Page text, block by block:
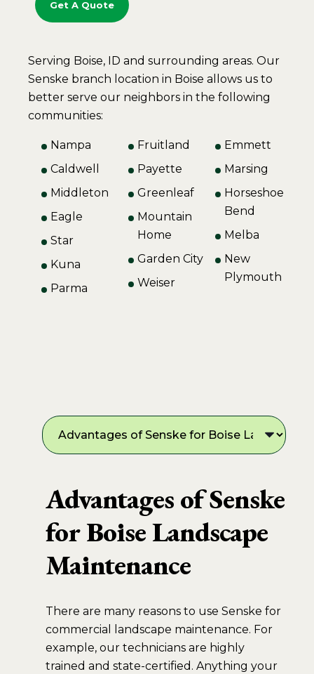
Get A Quote
Serving Boise, ID and surrounding areas. Our
Senske branch location in Boise allows us to
better serve our neighbors in the following
communities:
Nampa
Caldwell
Middleton
Eagle
Star
Kuna
Parma
Fruitland
Payette
Greenleaf
Mountain
Home
Garden City
Weiser
Emmett
Marsing
Horseshoe
Bend
Melba
New
Plymouth
Advantages of Senske
for Boise Landscape
Maintenance
There are many reasons to use Senske for
commercial landscape maintenance. For
example, our technicians are highly
trained and state-certified. Anything your